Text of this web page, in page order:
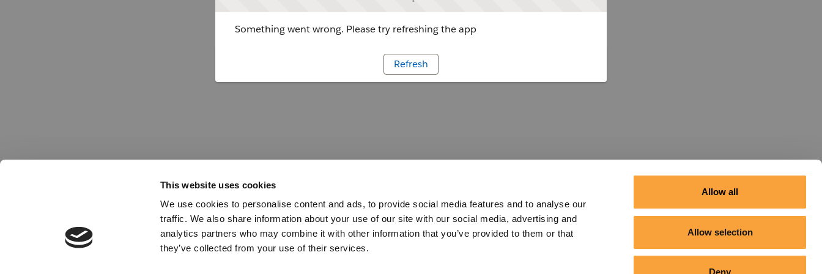
This website uses cookies
We use cookies to personalise content and ads, to provide social media features and to analyse our
traffic. We also share information about your use of our site with our social media, advertising and
analytics partners who may combine it with other information that you’ve provided to them or that
they’ve collected from your use of their services.
Allow all
Allow selection
Deny
Something went wrong. Please try refreshing the app
Refresh